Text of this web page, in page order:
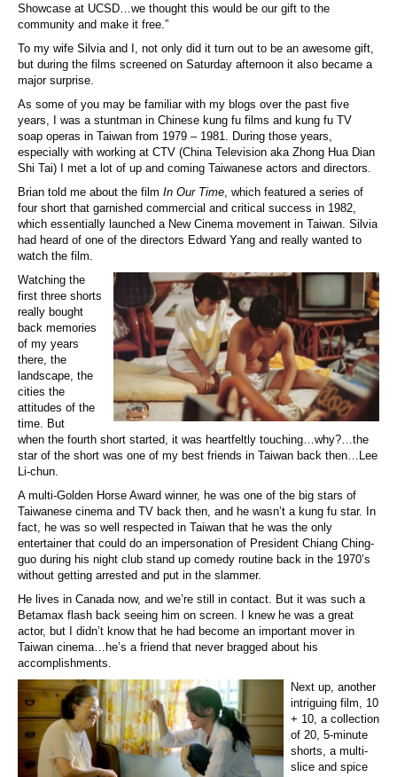
Showcase at UCSD…we thought this would be our gift to the
community and make it free.”
To my wife Silvia and I, not only did it turn out to be an awesome gift,
but during the films screened on Saturday afternoon it also became a
major surprise.
As some of you may be familiar with my blogs over the past five
years, I was a stuntman in Chinese kung fu films and kung fu TV
soap operas in Taiwan from 1979 – 1981. During those years,
especially with working at CTV (China Television aka Zhong Hua Dian
Shi Tai) I met a lot of up and coming Taiwanese actors and directors.
Brian told me about the film In Our Time , which featured a series of
four short that garnished commercial and critical success in 1982,
which essentially launched a New Cinema movement in Taiwan. Silvia
had heard of one of the directors Edward Yang and really wanted to
watch the film.
Watching the
first three shorts
really bought
back memories
of my years
there, the
landscape, the
cities the
attitudes of the
time. But
when the fourth short started, it was heartfeltly touching…why?…the
star of the short was one of my best friends in Taiwan back then…Lee
Li-chun.
A multi-Golden Horse Award winner, he was one of the big stars of
Taiwanese cinema and TV back then, and he wasn’t a kung fu star. In
fact, he was so well respected in Taiwan that he was the only
entertainer that could do an impersonation of President Chiang Ching-
guo during his night club stand up comedy routine back in the 1970’s
without getting arrested and put in the slammer.
He lives in Canada now, and we’re still in contact. But it was such a
Betamax flash back seeing him on screen. I knew he was a great
actor, but I didn’t know that he had become an important mover in
Taiwan cinema…he’s a friend that never bragged about his
accomplishments.
Next up, another
intriguing film, 10
+ 10, a collection
of 20, 5-minute
shorts, a multi-
slice and spice